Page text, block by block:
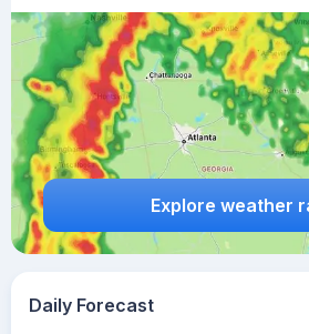
Explore weather
Daily Forecast